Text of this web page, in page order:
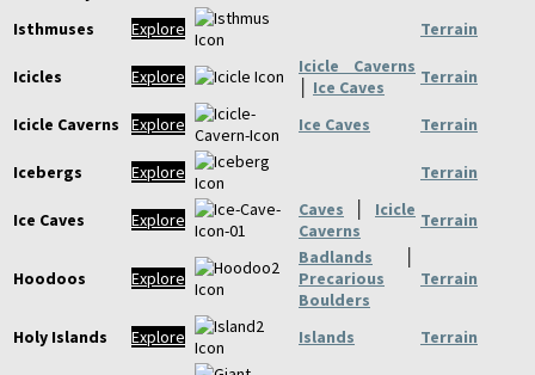
Isthmuses Explore Terrain
Icicles Explore
Icicle Caverns
Ice Caves Terrain
Icicle Caverns Explore Ice Caves Terrain
Icebergs Explore Terrain
Ice Caves Explore Caves
Icicle
Caverns
Terrain
Hoodoos Explore
Badlands
Precarious
Boulders
Terrain
Holy Islands Explore Islands Terrain